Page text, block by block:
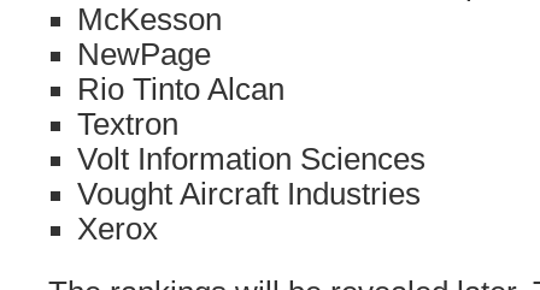
McKesson
NewPage
Rio Tinto Alcan
Textron
Volt Information Sciences
Vought Aircraft Industries
Xerox